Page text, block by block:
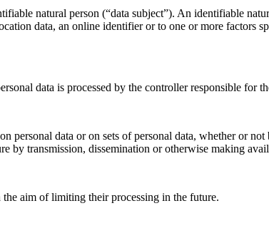
natural person (“data subject”). An identifiable
data, an online identifier or to one or more
data is processed by the controller responsible for
personal data or on sets of personal data, whether or
by transmission, dissemination or otherwise making
aim of limiting their processing in the future.